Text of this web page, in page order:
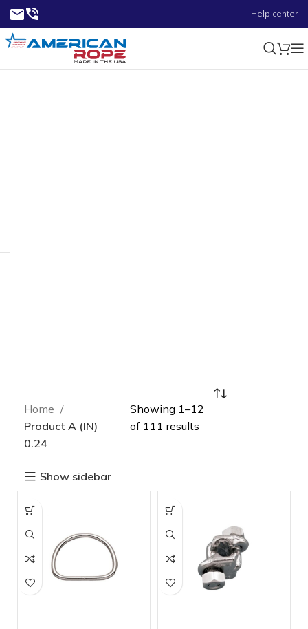
Help center
Home
Product A (IN)
0.24
Show sidebar
Showing 1–12
of 111 results